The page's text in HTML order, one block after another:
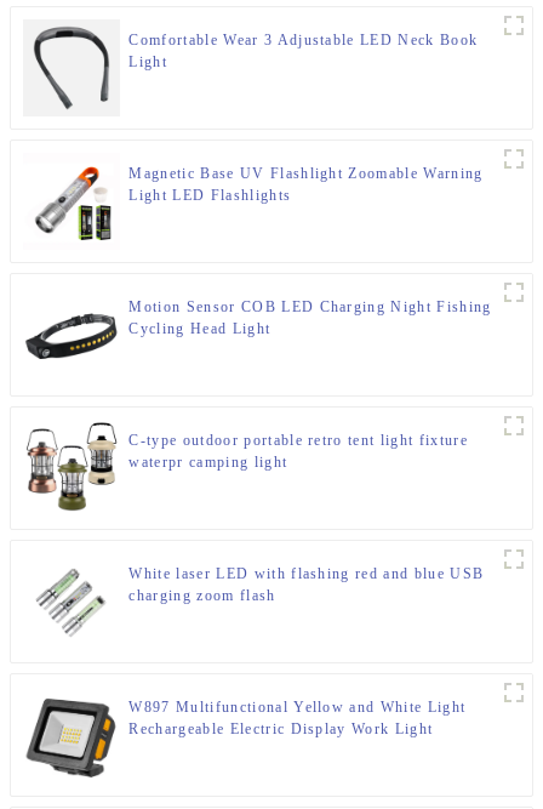
Comfortable Wear 3 Adjustable LED Neck Book
Light
Magnetic Base UV Flashlight Zoomable Warning
Light LED Flashlights
Motion Sensor COB LED Charging Night Fishing
Cycling Head Light
C-type outdoor portable retro tent light fixture
waterpr camping light
White laser LED with flashing red and blue USB
charging zoom flash
W897 Multifunctional Yellow and White Light
Rechargeable Electric Display Work Light